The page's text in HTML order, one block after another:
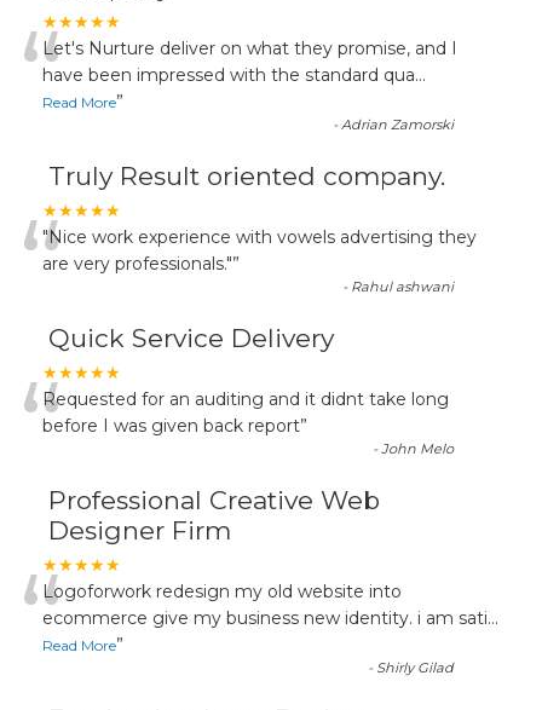
★★★★★
“Let's Nurture deliver on what they promise, and I
have been impressed with the standard qua...
Read More”
-Adrian Zamorski
Truly Result oriented company.
★★★★★
“"Nice work experience with vowels advertising they
are very professionals."”
- Rahul ashwani
Quick Service Delivery
★★★★★
“Requested for an auditing and it didnt take long
before I was given back report”
-John Melo
Professional Creative Web
Designer Firm
★★★★★
“Logoforwork redesign my old website into
ecommerce give my business new identity. i am sati...
Read More”
- Shirly Gilad